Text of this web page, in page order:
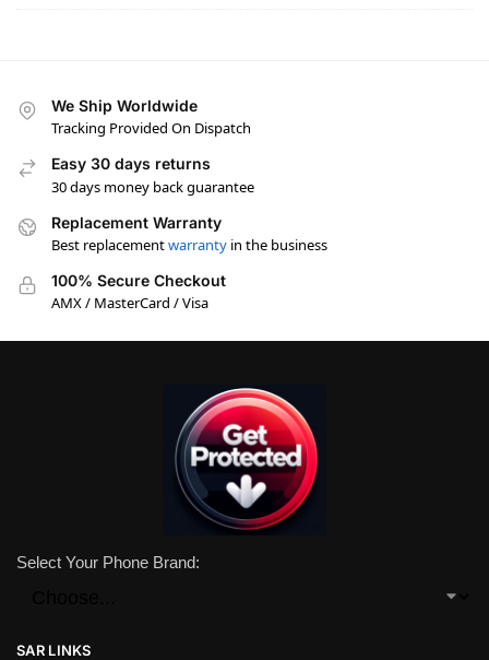
We Ship Worldwide
Tracking Provided On Dispatch
Easy 30 days returns
30 days money back guarantee
Replacement Warranty
Best replacementwarranty in the business
100% Secure Checkout
AMX / MasterCard / Visa
Select Your Phone Brand:
SAR LINKS